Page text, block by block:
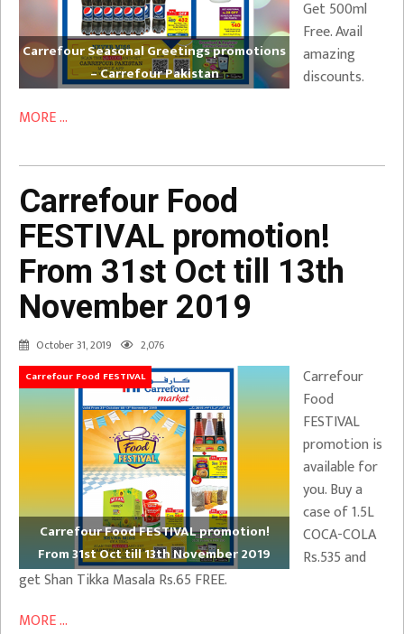
Carrefour Seasonal Greetings promotions
– Carrefour Pakistan
Get 500ml
Free. Avail
amazing
discounts.
MORE ...
Carrefour Food
FESTIVAL promotion!
From 31st Oct till 13th
November 2019
October 31, 2019 2,076
Carrefour Food FESTIVAL
Carrefour Food FESTIVAL promotion!
From 31st Oct till 13th November 2019
Carrefour
Food
FESTIVAL
promotion is
available for
you. Buy a
case of 1.5L
COCA-COLA
Rs.535 and
get Shan Tikka Masala Rs.65 FREE.
MORE ...